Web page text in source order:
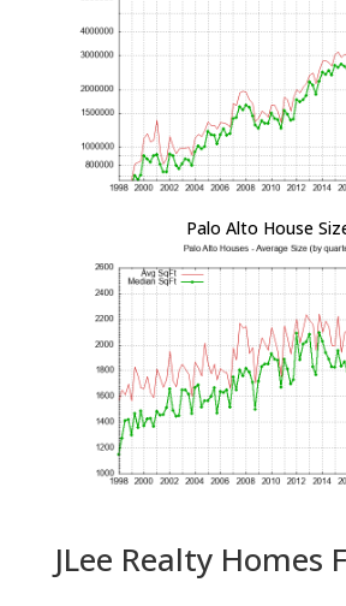
Palo Alto House
JLee Realty Homes